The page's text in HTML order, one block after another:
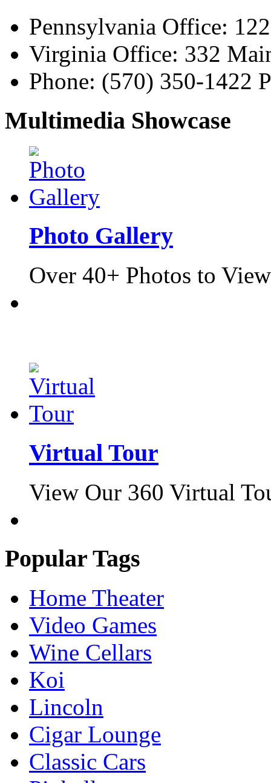
Pennsylvania Office:
Virginia Office: 332
Phone: (570) 350-1422
Multimedia Showcase
Photo Gallery
Over 40+ Photos to View
Virtual Tour
View Our 360 Virtual
Popular Tags
Home Theater
Video Games
Wine Cellars
Koi
Lincoln
Cigar Lounge
Classic Cars